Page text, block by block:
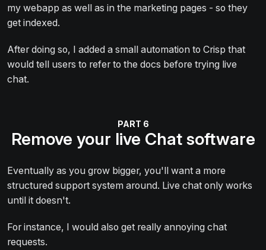
my webapp as well as in the marketing pages - so they
get indexed.
After doing so, I added a small automation to Crisp that
would tell users to refer to the docs before trying live
chat.
Remove your live Chat software
Eventually as you grow bigger, you'll want a more
structured support system around. Live chat only works
until it doesn't.
For instance, I would also get really annoying chat
requests.